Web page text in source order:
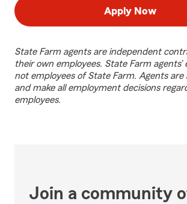
Apply Now
State Farm agents are independent
their own employees. State Farm agents’
not employees of State Farm. Agents are
and make all employment decisions
employees.
Join a community